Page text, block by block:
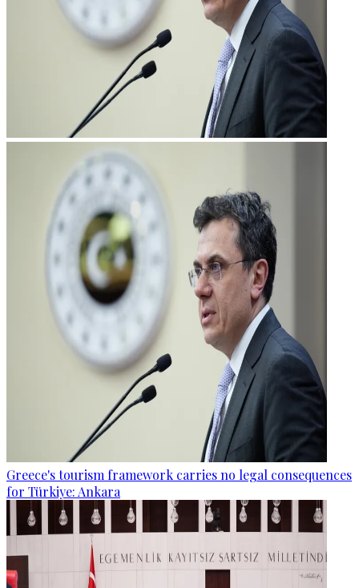
Greece's tourism framework carries no legal consequences
for Türkiye: Ankara